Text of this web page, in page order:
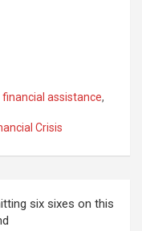
financial assistance,
Crisis
six sixes on this